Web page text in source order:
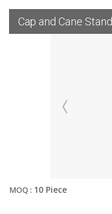
Cap and Cane Stand
MOQ : 10 Piece